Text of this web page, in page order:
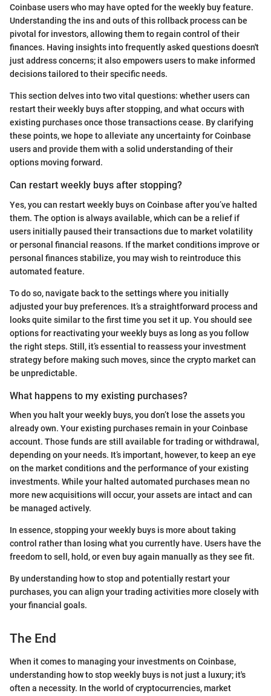
Coinbase users who may have opted for the weekly buy feature.
Understanding the ins and outs of this rollback process can be
pivotal for investors, allowing them to regain control of their
finances. Having insights into frequently asked questions doesn't
just address concerns; it also empowers users to make informed
decisions tailored to their specific needs.
This section delves into two vital questions: whether users can
restart their weekly buys after stopping, and what occurs with
existing purchases once those transactions cease. By clarifying
these points, we hope to alleviate any uncertainty for Coinbase
users and provide them with a solid understanding of their
options moving forward.
Can restart weekly buys after stopping?
Yes, you can restart weekly buys on Coinbase after you’ve halted
them. The option is always available, which can be a relief if
users initially paused their transactions due to market volatility
or personal financial reasons. If the market conditions improve or
personal finances stabilize, you may wish to reintroduce this
automated feature.
To do so, navigate back to the settings where you initially
adjusted your buy preferences. It’s a straightforward process and
looks quite similar to the first time you set it up. You should see
options for reactivating your weekly buys as long as you follow
the right steps. Still, it’s essential to reassess your investment
strategy before making such moves, since the crypto market can
be unpredictable.
What happens to my existing purchases?
When you halt your weekly buys, you don’t lose the assets you
already own. Your existing purchases remain in your Coinbase
account. Those funds are still available for trading or withdrawal,
depending on your needs. It’s important, however, to keep an eye
on the market conditions and the performance of your existing
investments. While your halted automated purchases mean no
more new acquisitions will occur, your assets are intact and can
be managed actively.
In essence, stopping your weekly buys is more about taking
control rather than losing what you currently have. Users have the
freedom to sell, hold, or even buy again manually as they see fit.
By understanding how to stop and potentially restart your
purchases, you can align your trading activities more closely with
your financial goals.
The End
When it comes to managing your investments on Coinbase,
understanding how to stop weekly buys is not just a luxury; it's
often a necessity. In the world of cryptocurrencies, market